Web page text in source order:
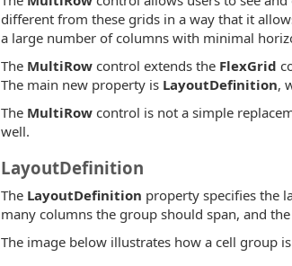
different from these grids in a way that it
a large number of columns with minimal
The MultiRowcontrol extends the FlexGrid
The main new property is LayoutDefinition,
The MultiRowcontrol is not a simple
well.
LayoutDefinition
The LayoutDefinition property specifies the
many columns the group should span, and
The image below illustrates how a cell group